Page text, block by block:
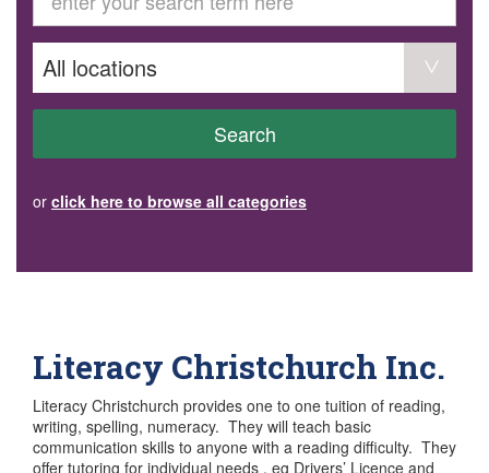
Volunteer
Become a member
Donate or make a bequest
AVS record of visits form
COURSES AND GROUPS
“Staying Safe” Driving Course
Steady as You Go – Falls Prevention
EVENTS
Community Health Team Client Referral
Search
or click here to browse all categories
Literacy Christchurch Inc.
Literacy Christchurch provides one to one tuition of reading,
writing, spelling, numeracy. They will teach basic
communication skills to anyone with a reading difficulty. They
offer tutoring for individual needs , eg Drivers’ Licence and